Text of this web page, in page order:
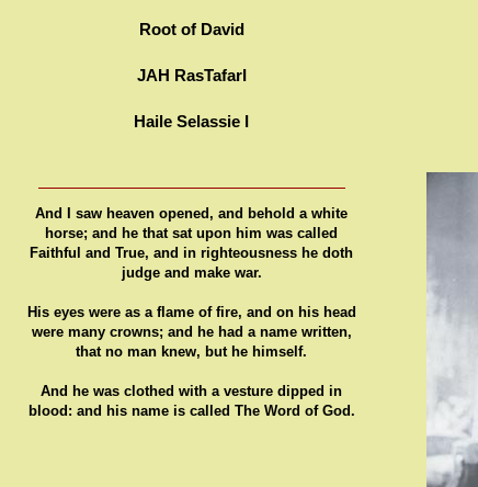
Root of David
JAH RasTafarI
Haile Selassie I
And I saw heaven opened, and behold a white
horse; and he that sat upon him was called
Faithful and True, and in righteousness he doth
judge and make war.
His eyes were as a flame of fire, and on his head
were many crowns; and he had a name written,
that no man knew, but he himself.
And he was clothed with a vesture dipped in
blood: and his name is called The Word of God.